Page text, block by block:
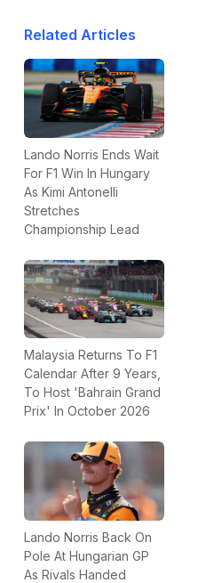
Related Articles
Lando Norris Ends Wait
For F1 Win In Hungary
As Kimi Antonelli
Stretches
Championship Lead
Malaysia Returns To F1
Calendar After 9 Years,
To Host 'Bahrain Grand
Prix' In October 2026
Lando Norris Back On
Pole At Hungarian GP
As Rivals Handed